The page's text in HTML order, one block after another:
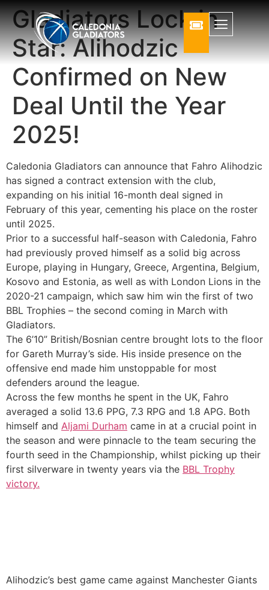
Gladiators Lock in
Star: Alihodzic
Confirmed on New
Deal Until the Year
2025!
Caledonia Gladiators can announce that Fahro Alihodzic
has signed a contract extension with the club,
expanding on his initial 16-month deal signed in
February of this year, cementing his place on the roster
until 2025.
Prior to a successful half-season with Caledonia, Fahro
had previously proved himself as a solid big across
Europe, playing in Hungary, Greece, Argentina, Belgium,
Kosovo and Estonia, as well as with London Lions in the
2020-21 campaign, which saw him win the first of two
BBL Trophies – the second coming in March with
Gladiators.
The 6’10” British/Bosnian centre brought lots to the floor
for Gareth Murray’s side. His inside presence on the
offensive end made him unstoppable for most
defenders around the league.
Across the few months he spent in the UK, Fahro
averaged a solid 13.6 PPG, 7.3 RPG and 1.8 APG. Both
himself and Aljami Durham came in at a crucial point in
the season and were pinnacle to the team securing the
fourth seed in the Championship, whilst picking up their
first silverware in twenty years via the BBL Trophy
victory.
Alihodzic’s best game came against Manchester Giants